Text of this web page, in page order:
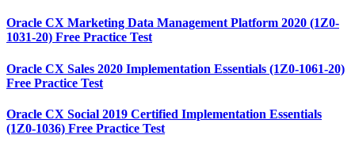
Oracle CX Marketing Data Management Platform 2020 (1Z0-
1031-20) Free Practice Test
Oracle CX Sales 2020 Implementation Essentials (1Z0-1061-20)
Free Practice Test
Oracle CX Social 2019 Certified Implementation Essentials
(1Z0-1036) Free Practice Test